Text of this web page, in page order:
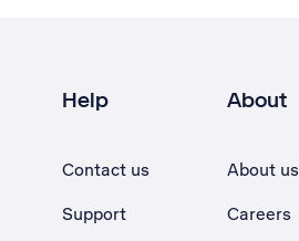
Help
Contact us
Support
About
About us
Careers